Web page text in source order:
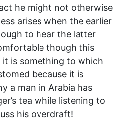
he might not otherwise
arises when the earlier
to hear the latter
though this
is something to which
because it is
a man in Arabia has
tea while listening to
his overdraft!